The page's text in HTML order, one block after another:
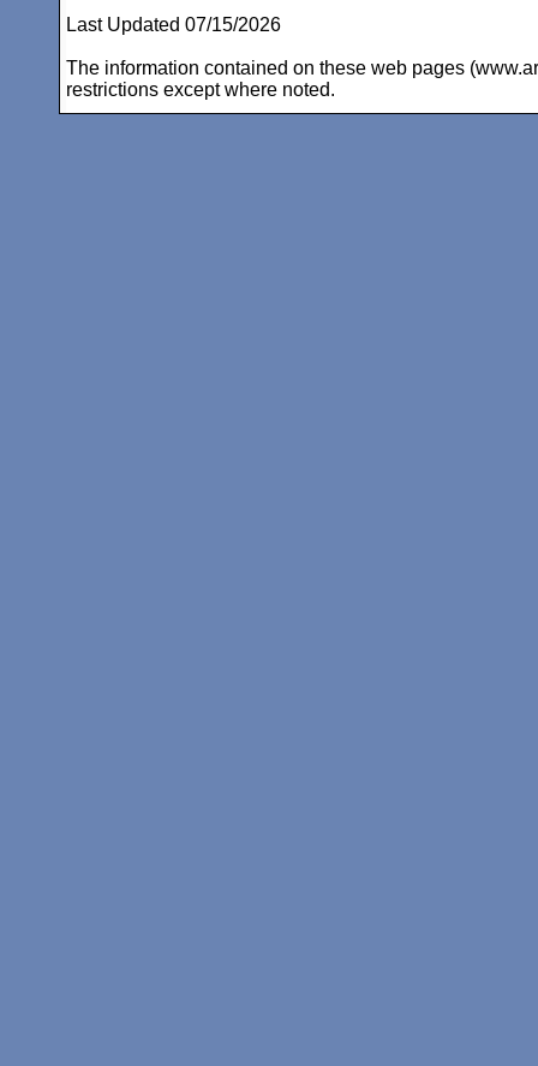
Last Updated 07/15/2026
The information contained on these web pages
restrictions except where noted.